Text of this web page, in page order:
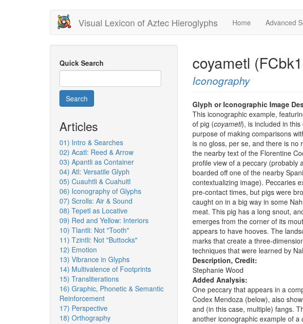
Visual Lexicon of Aztec Hieroglyphs Home Advanced
Quick Search
Search
Articles
01) Intro & Searches
02) Acatl: Reed & Arrow
03) Apantli as Container
04) Atl: Versatile Glyph
05) Cuauhtli & Cuahuitl
06) Iconography of Glyphs
07) Scrolls: Air & Sound
08) Tepetl as Locative
09) Red and Yellow: Interiors
10) Tlantli: Not "Tooth"
11) Tzintli: Not "Buttocks"
12) Emotion
13) Vibrance in Glyphs
14) Multivalence of Footprints
15) Transliterations
16) Graphic, Phonetic & Semantic
Reinforcement
17) Perspective
18) Orthography
coyametl
Iconography
Glyph or Iconographic Image
This iconographic example,
of pig (coyametl), is included in
purpose of making comparisons
is no gloss, per se, and there is no
the nearby text of the Florentine
profile view of a peccary (probably
boarded off one of the nearby
contextualizing image). Peccaries
pre-contact times, but pigs were
caught on in a big way in some
meat. This pig has a long snout,
emerges from the corner of its
appears to have hooves. The
marks that create a three-
techniques that were learned by
Description, Credit:
Stephanie Wood
Added Analysis:
One peccary that appears in a
Codex Mendoza (below), also
and (in this case, multiple) fangs.
another iconographic example of a